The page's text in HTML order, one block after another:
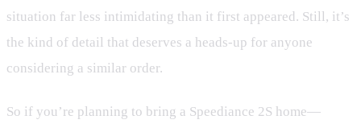
situation far less intimidating than it first appeared. Still, it’s
the kind of detail that deserves a heads-up for anyone
considering a similar order.
So if you’re planning to bring a Speediance 2S home—